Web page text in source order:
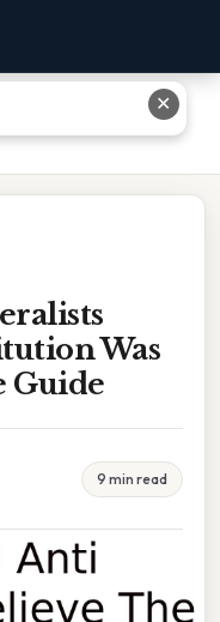
Was Lacking:
Was
Guide
9 min read
✕